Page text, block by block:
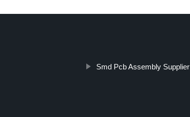
Smd Pcb Assembly Supplier